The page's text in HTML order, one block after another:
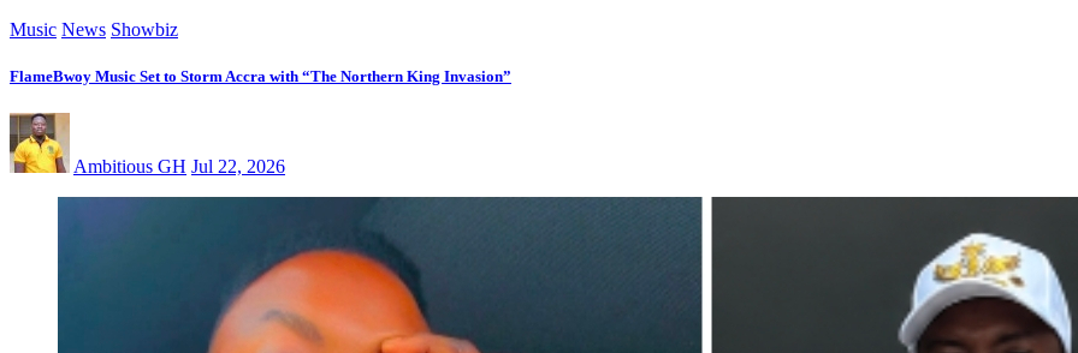
Music News Showbiz
FlameBwoy Music Set to Storm Accra with “The Northern King Invasion”
Ambitious GH Jul 22, 2026